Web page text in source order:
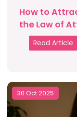
How to
the Law of
Read Article
30 Oct 2025